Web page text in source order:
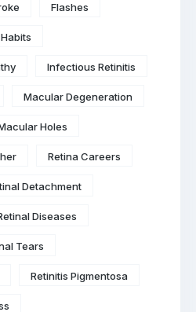
Flashes
Infectious Retinitis
Macular Degeneration
Holes
Retina Careers
Detachment
Diseases
Tears
Retinitis Pigmentosa